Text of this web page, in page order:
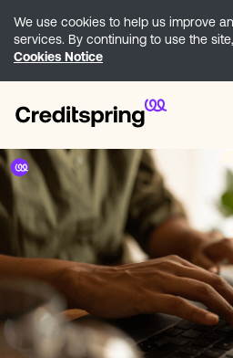
We use cookies to help us improve
services. By continuing to use the
Cookies Notice